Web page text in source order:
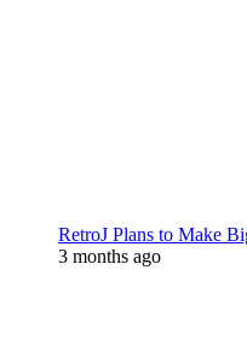
RetroJ Plans to Make
3 months ago